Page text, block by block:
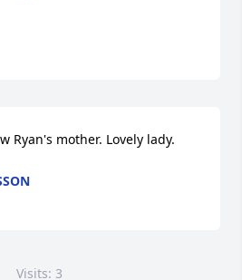
Ryan's mother. Lovely lady.
Visits: 3